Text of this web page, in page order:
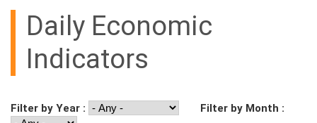
MONETARY POLICY
FINANCIAL SYSTEM
NOTES & COINS
Daily Economic
Indicators
Filter by Year : Filter by Month :